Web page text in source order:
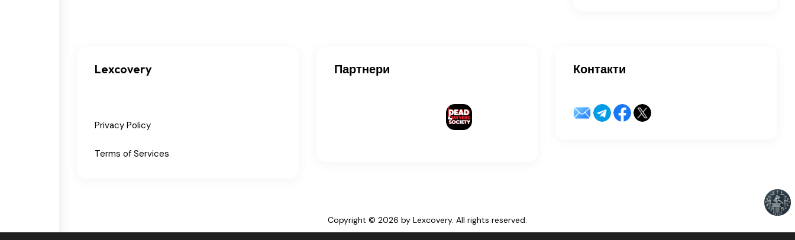
Lexcovery
Privacy Policy
Terms of Services
Партнери Контакти
Copyright © 2026 by Lexcovery. All rights reserved.